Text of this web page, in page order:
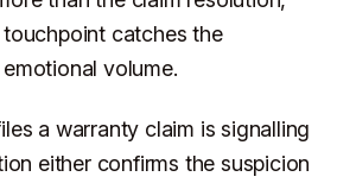
catches the
volume.
a warranty claim is signalling
either confirms the suspicion